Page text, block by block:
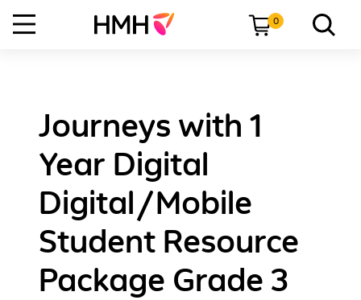
0
Journeys with 1
Year Digital
Digital/Mobile
Student Resource
Package Grade 3